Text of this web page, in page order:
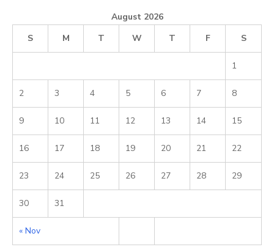
August 2026
S
M T W T F S
« Nov
1
2 3 4 5 6 7 8
9 10 11 12 13 14 15
16 17 18 19 20 21 22
23 24 25 26 27 28 29
30 31